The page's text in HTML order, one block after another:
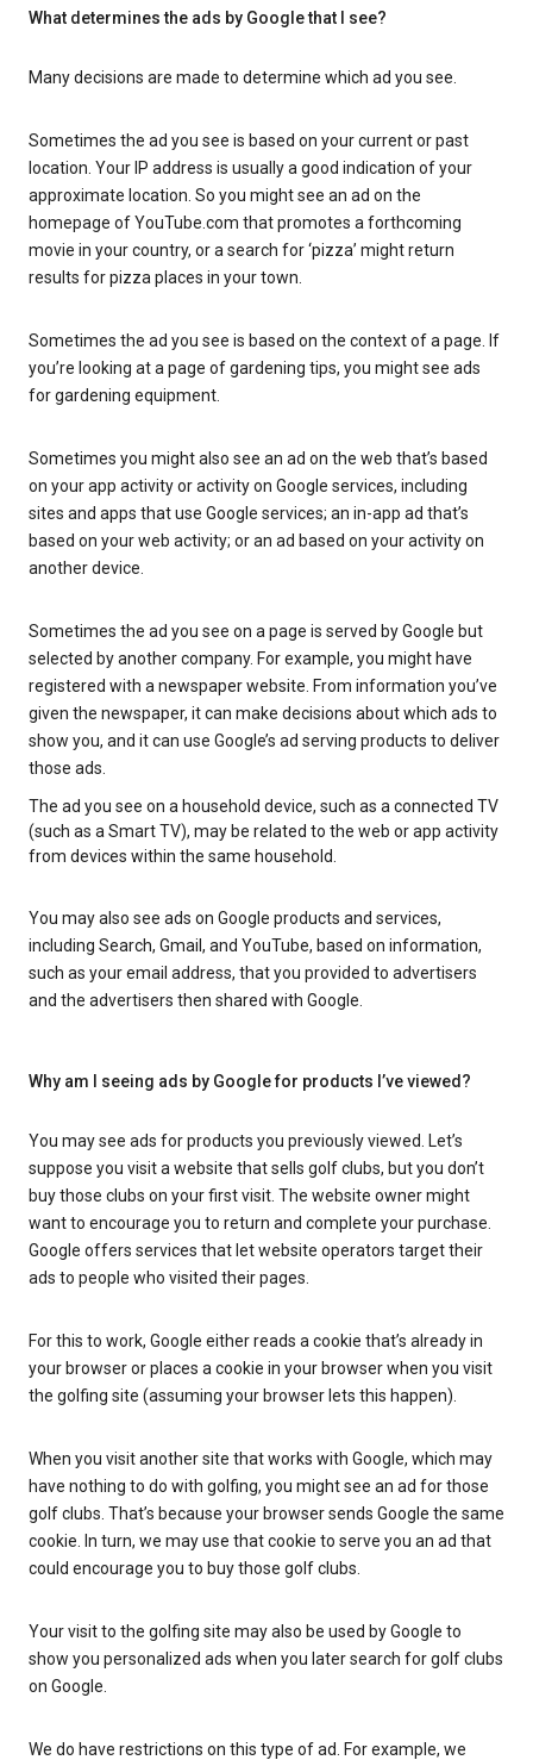
What determines the ads by Google that I see?
Many decisions are made to determine which ad you see.
Sometimes the ad you see is based on your current or past
location. Your IP address is usually a good indication of your
approximate location. So you might see an ad on the
homepage of YouTube.com that promotes a forthcoming
movie in your country, or a search for ‘pizza’ might return
results for pizza places in your town.
Sometimes the ad you see is based on the context of a page. If
you’re looking at a page of gardening tips, you might see ads
for gardening equipment.
Sometimes you might also see an ad on the web that’s based
on your app activity or activity on Google services, including
sites and apps that use Google services; an in-app ad that’s
based on your web activity; or an ad based on your activity on
another device.
Sometimes the ad you see on a page is served by Google but
selected by another company. For example, you might have
registered with a newspaper website. From information you’ve
given the newspaper, it can make decisions about which ads to
show you, and it can use Google’s ad serving products to deliver
those ads.
The ad you see on a household device, such as a connected TV
(such as a Smart TV), may be related to the web or app activity
from devices within the same household.
You may also see ads on Google products and services,
including Search, Gmail, and YouTube, based on information,
such as your email address, that you provided to advertisers
and the advertisers then shared with Google.
Why am I seeing ads by Google for products I’ve viewed?
You may see ads for products you previously viewed. Let’s
suppose you visit a website that sells golf clubs, but you don’t
buy those clubs on your first visit. The website owner might
want to encourage you to return and complete your purchase.
Google offers services that let website operators target their
ads to people who visited their pages.
For this to work, Google either reads a cookie that’s already in
your browser or places a cookie in your browser when you visit
the golfing site (assuming your browser lets this happen).
When you visit another site that works with Google, which may
have nothing to do with golfing, you might see an ad for those
golf clubs. That’s because your browser sends Google the same
cookie. In turn, we may use that cookie to serve you an ad that
could encourage you to buy those golf clubs.
Your visit to the golfing site may also be used by Google to
show you personalized ads when you later search for golf clubs
on Google.
We do have restrictions on this type of ad. For example, we